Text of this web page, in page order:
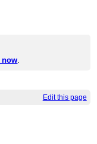
now.
Edit this page